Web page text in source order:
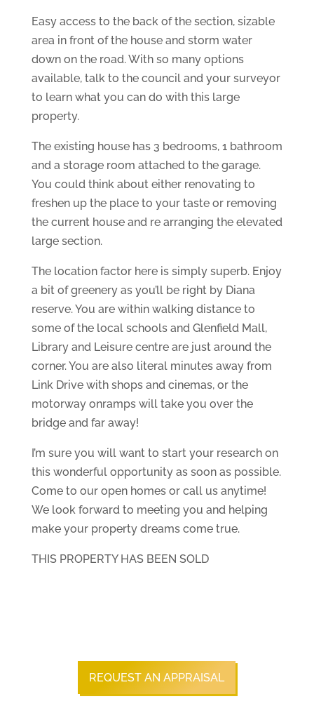
Easy access to the back of the section, sizable
area in front of the house and storm water
down on the road. With so many options
available, talk to the council and your surveyor
to learn what you can do with this large
property.
The existing house has 3 bedrooms, 1 bathroom
and a storage room attached to the garage.
You could think about either renovating to
freshen up the place to your taste or removing
the current house and re arranging the elevated
large section.
The location factor here is simply superb. Enjoy
a bit of greenery as you’ll be right by Diana
reserve. You are within walking distance to
some of the local schools and Glenfield Mall,
Library and Leisure centre are just around the
corner. You are also literal minutes away from
Link Drive with shops and cinemas, or the
motorway onramps will take you over the
bridge and far away!
I’m sure you will want to start your research on
this wonderful opportunity as soon as possible.
Come to our open homes or call us anytime!
We look forward to meeting you and helping
make your property dreams come true.
THIS PROPERTY HAS BEEN SOLD
REQUEST AN APPRAISAL